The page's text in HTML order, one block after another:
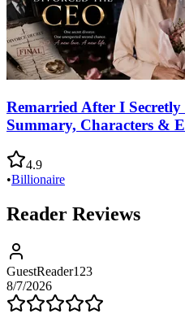
Remarried After I
Summary, Characters &
4.9
•Billionaire
Reader Reviews
GuestReader123
8/7/2026